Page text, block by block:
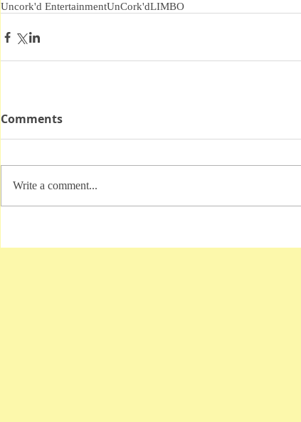
Uncork'd EntertainmentUnCork'dLIMBO
Comments
Write a comment...